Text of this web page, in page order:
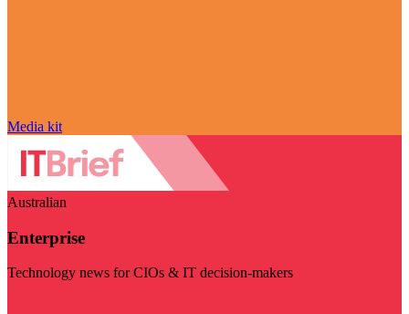
Media kit
Australian
Enterprise
Technology news for CIOs & IT decision-makers